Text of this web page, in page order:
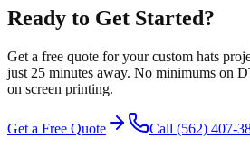
Ready to Get Started?
Get a free quote for yourcustom hats
just 25 minutes away. No minimums on
on screen printing.
Get a Free Quote Call (562) 407-